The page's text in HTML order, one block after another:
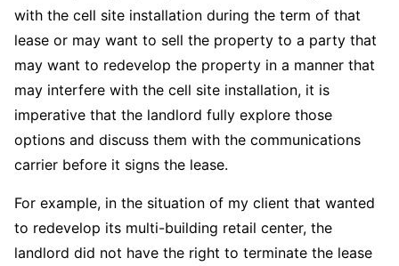
with the cell site installation during the term of that
lease or may want to sell the property to a party that
may want to redevelop the property in a manner that
may interfere with the cell site installation, it is
imperative that the landlord fully explore those
options and discuss them with the communications
carrier before it signs the lease.
For example, in the situation of my client that wanted
to redevelop its multi-building retail center, the
landlord did not have the right to terminate the lease